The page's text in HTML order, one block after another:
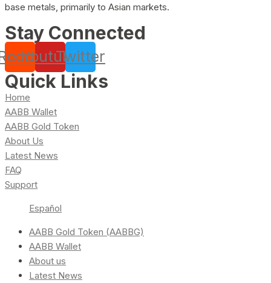
base metals, primarily to Asian markets.
Stay Connected
YoutubeTwitter
Quick Links
Home
AABB Wallet
AABB Gold Token
About Us
Latest News
FAQ
Support
Español
AABB Gold Token (AABBG)
AABB Wallet
About us
Latest News